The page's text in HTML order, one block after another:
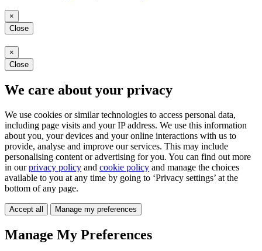
×
Close
×
Close
We care about your privacy
We use cookies or similar technologies to access personal data,
including page visits and your IP address. We use this information
about you, your devices and your online interactions with us to
provide, analyse and improve our services. This may include
personalising content or advertising for you. You can find out more
in ourprivacy policy and cookie policy and manage the choices
available to you at any time by going to ‘Privacy settings’ at the
bottom of any page.
Accept all Manage my preferences
Manage My Preferences